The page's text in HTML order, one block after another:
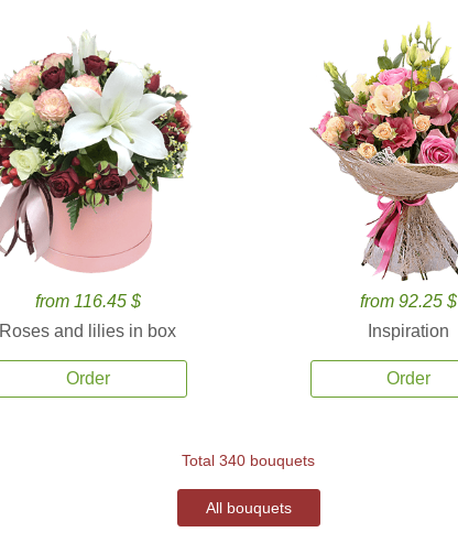
from 116.45 $
Roses and lilies in box
Order
from 92.25 $
Inspiration
Order
Total 340 bouquets
All bouquets